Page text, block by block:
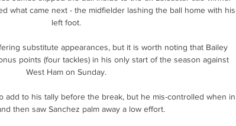
what came next - the midfielder lashing the ball home with his
left foot.
substitute appearances, but it is worth noting that Bailey
points (four tackles) in his only start of the season against
West Ham on Sunday.
add to his tally before the break, but he mis-controlled when in
then saw Sanchez palm away a low effort.